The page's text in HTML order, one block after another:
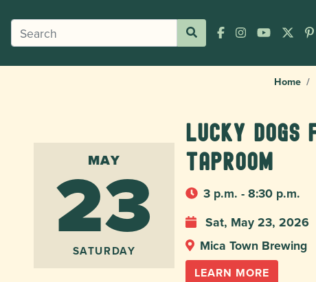
Home
MAY
23
SATURDAY
Lucky
taproom
3 p.m. - 8:30 p.m.
Sat, May 23, 2026
Mica Town Brewing
LEARN MORE